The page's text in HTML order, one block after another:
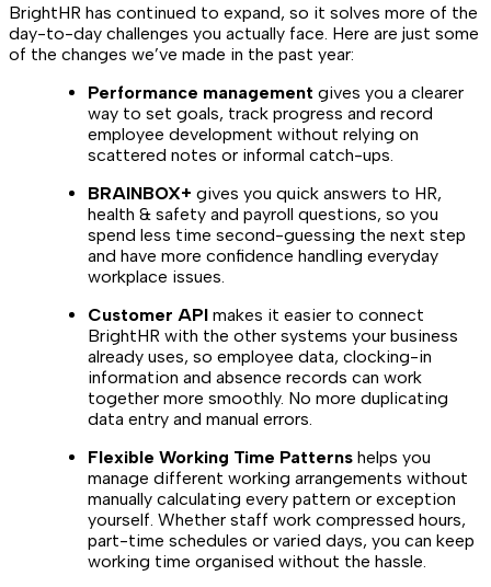
BrightHR has continued to expand, so it solves more of the
day-to-day challenges you actually face. Here are just some
of the changes we’ve made in the past year:
Performance management gives you a clearer
way to set goals, track progress and record
employee development without relying on
scattered notes or informal catch-ups.
BRAINBOX+ gives you quick answers to HR,
health & safety and payroll questions, so you
spend less time second-guessing the next step
and have more confidence handling everyday
workplace issues.
Customer API makes it easier to connect
BrightHR with the other systems your business
already uses, so employee data, clocking-in
information and absence records can work
together more smoothly. No more duplicating
data entry and manual errors.
Flexible Working Time Patterns helps you
manage different working arrangements without
manually calculating every pattern or exception
yourself. Whether staff work compressed hours,
part-time schedules or varied days, you can keep
working time organised without the hassle.